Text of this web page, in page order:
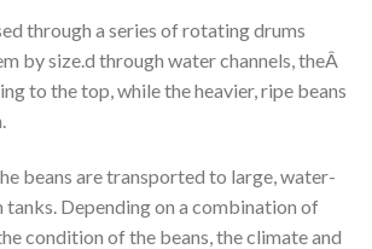
through a series of rotating drums
by size.d through water channels, theÂ
to the top, while the heavier, ripe beans
beans are transported to large, water-
Depending on a combination of
condition of the beans, the climate and